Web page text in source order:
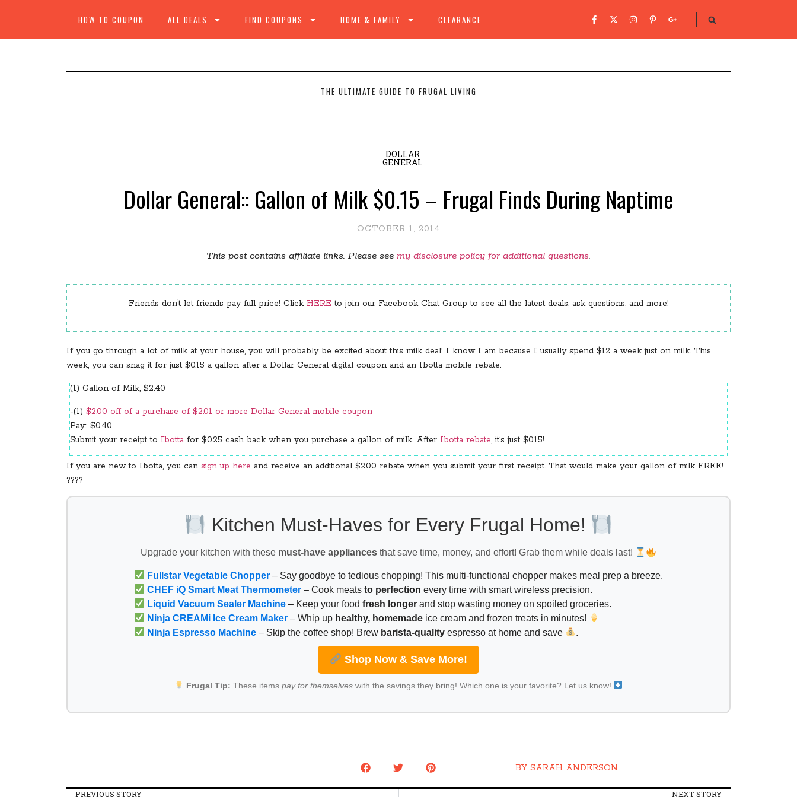
HOW TO COUPON ALL DEALS FIND COUPONS HOME & FAMILY CLEARANCE
THE ULTIMATE GUIDE TO FRUGAL LIVING
DOLLAR
GENERAL
Dollar General:: Gallon of Milk $0.15 – Frugal Finds During Naptime
OCTOBER 1, 2014
This post contains affiliate links. Please see my disclosure policy for additional questions.
Friends don’t let friends pay full price! Click HERE to join our Facebook Chat Group to see all the latest deals, ask questions, and more!
If you go through a lot of milk at your house, you will probably be excited about this milk deal! I know I am because I usually spend $12 a week just on milk. This
week, you can snag it for just $0.15 a gallon after a Dollar General digital coupon and an Ibotta mobile rebate.
(1) Gallon of Milk, $2.40
-(1) $2.00 off of a purchase of $2.01 or more Dollar General mobile coupon
Pay:: $0.40
Submit your receipt to Ibotta for $0.25 cash back when you purchase a gallon of milk. After Ibotta rebate, it’s just $0.15!
If you are new to Ibotta, you can sign up here and receive an additional $2.00 rebate when you submit your first receipt. That would make your gallon of milk FREE!
????
Kitchen Must-Haves for Every Frugal Home!
Upgrade your kitchen with these must-have appliancesthat save time, money, and effort! Grab them while deals last!
Fullstar Vegetable Chopper – Say goodbye to tedious chopping! This multi-functional chopper makes meal prep a breeze.
CHEF iQ Smart Meat Thermometer – Cook meatsto perfection every time with smart wireless precision.
Liquid Vacuum Sealer Machine – Keep your foodfresh longer and stop wasting money on spoiled groceries.
Ninja CREAMi Ice Cream Maker – Whip up healthy, homemade ice cream and frozen treats in minutes!
Ninja Espresso Machine – Skip the coffee shop! Brew barista-quality espresso at home and save .
Shop Now & Save More!
Frugal Tip: These items pay for themselveswith the savings they bring! Which one is your favorite? Let us know!
BYSARAH ANDERSON
PREVIOUS STORY NEXT STORY